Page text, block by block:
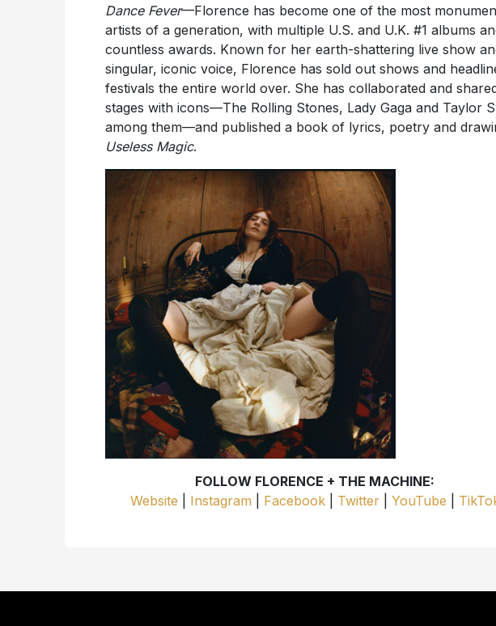
Dance Fever—Florence has become one of the most
artists of a generation, with multiple U.S. and U.K. #1 albums
countless awards. Known for her earth-shattering live show
singular, iconic voice, Florence has sold out shows and
festivals the entire world over. She has collaborated and
stages with icons—The Rolling Stones, Lady Gaga and Taylor
among them—and published a book of lyrics, poetry and
Useless Magic.
FOLLOW FLORENCE + THE MACHINE:
Website
Instagram Facebook| Twitter| YouTube